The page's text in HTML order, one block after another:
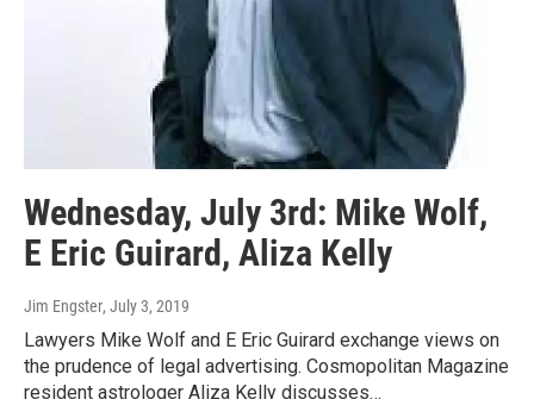
Wednesday, July 3rd: Mike Wolf,
E Eric Guirard, Aliza Kelly
Jim Engster, July 3, 2019
Lawyers Mike Wolf and E Eric Guirard exchange views on
the prudence of legal advertising. Cosmopolitan Magazine
resident astrologer Aliza Kelly discusses…